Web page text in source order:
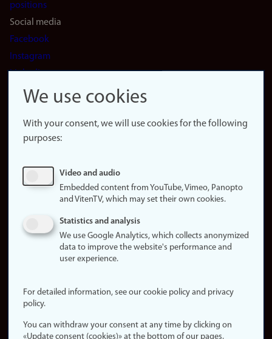
positions
Social media
Facebook
Instagram
LinkedIn
Snapchat
website
About
Update
consent
policy
statement (in
Login
Edit your
We use cookies
With your consent, we will use cookies for the following
purposes:
Video and audio
Embedded content from YouTube, Vimeo, Panopto
and VitenTV, which may set their own cookies.
Statistics and analysis
We use Google Analytics, which collects anonymized
data to improve the website's performance and
user experience.
For detailed information, see our cookie policy and privacy
policy.
You can withdraw your consent at any time by clicking on
«Update consent (cookies)» at the bottom of our pages.